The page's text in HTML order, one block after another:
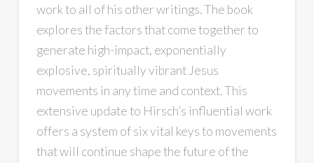
work to all of his other writings. The book
explores the factors that come together to
generate high-impact, exponentially
explosive, spiritually vibrant Jesus
movements in any time and context. This
extensive update to Hirsch’s influential work
offers a system of six vital keys to movements
that will continue shape the future of the